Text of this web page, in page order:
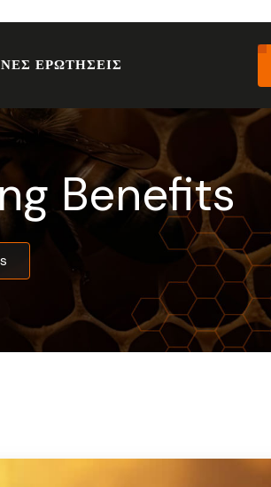
ΕΡΩΤΗΣΕΙΣ
Benefits